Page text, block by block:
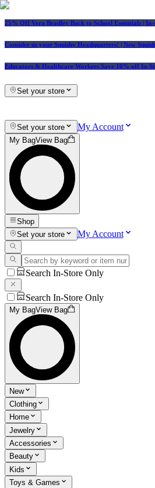
25% Off Vera Bradley Back to School Essentials | In-
Consider us your Squishy Headquarters! | New
Educators & Healthcare Workers Save 10% off In-
Set your store
Set your store My Account
My BagView Bag
Shop
Set your store
My Account
Search In-Store Only
Search In-Store Only
My BagView Bag
New
Clothing
Home
Jewelry
Accessories
Beauty
Kids
Toys & Games